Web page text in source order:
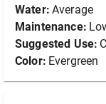
Water: Average
Maintenance:
Suggested Use:
Color: Evergreen